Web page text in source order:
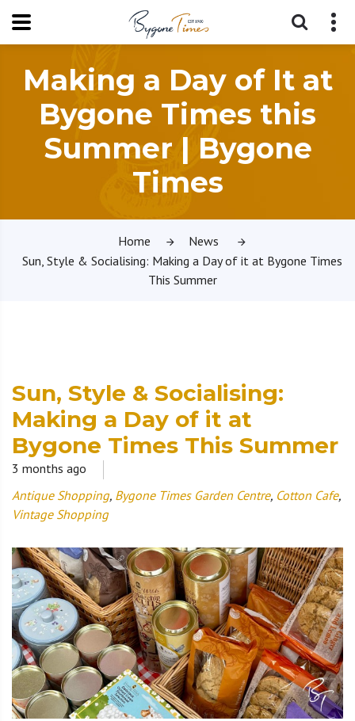
Making a Day of It at
Bygone Times this
Summer | Bygone
Times
Home
News
Sun, Style & Socialising: Making a Day of it at Bygone Times
This Summer
Sun, Style & Socialising:
Making a Day of it at
Bygone Times This Summer
3 months ago
Antique Shopping, Bygone Times Garden Centre, Cotton Cafe,
Vintage Shopping